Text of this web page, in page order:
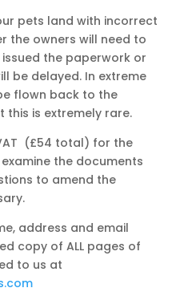
pets land with incorrect
the owners will need to
the paperwork or
be delayed. In extreme
flown back to the
this is extremely rare.
(£54 total) for the
the documents
to amend the
address and email
copy of ALL pages of
to us at